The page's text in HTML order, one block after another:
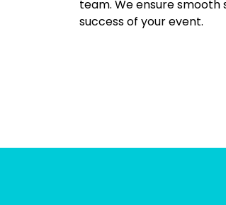
team. We ensure
success of your event.